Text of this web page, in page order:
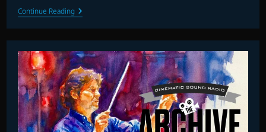
Continue ReadingTALKING
SOUNDTRACKS:
HERRMANN
AND
HITCHCOCK
–
INTERVIEW
WITH
STEVEN
C.
SMITH
PART
1